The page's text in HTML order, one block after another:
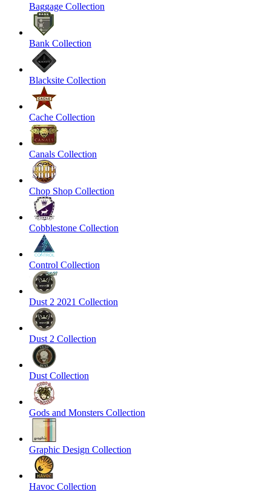
Baggage Collection
Bank Collection
Blacksite Collection
Cache Collection
Canals Collection
Chop Shop Collection
Cobblestone Collection
Control Collection
Dust 2 2021 Collection
Dust 2 Collection
Dust Collection
Gods and Monsters Collection
Graphic Design Collection
Havoc Collection